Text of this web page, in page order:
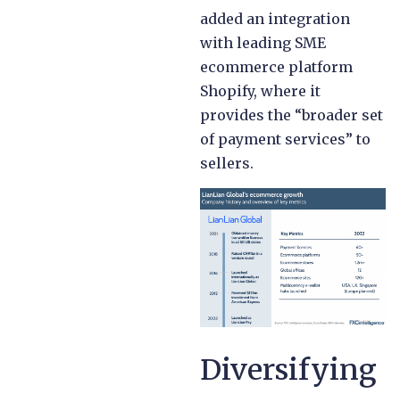
added an integration
with leading SME
ecommerce platform
Shopify, where it
provides the “broader set
of payment services” to
sellers.
Diversifying